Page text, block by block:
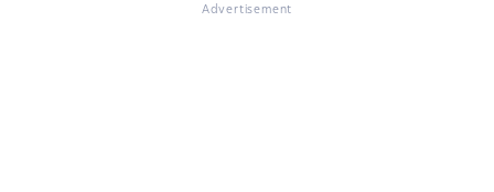
Advertisement